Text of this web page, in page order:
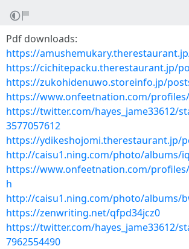
Pdf downloads:
https://
https://cichitepacku.therestaurant.jp/
https://zukohidenuwo.storeinfo.jp/
https://www.onfeetnation.com/
https://twitter.com/hayes_jame33612/
3577057612
https://ydikeshojomi.therestaurant.jp/
http://caisu1.ning.com/photo/albums/
https://www.onfeetnation.com/
h
http://caisu1.ning.com/photo/albums/
https://zenwriting.net/qfpd34jcz0
https://twitter.com/hayes_jame33612/
7962554490